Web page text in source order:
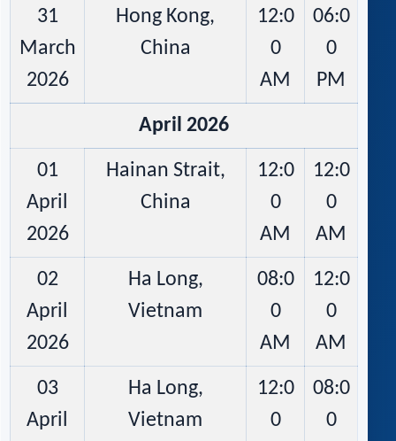
31
March
2026
Hong Kong,
China
12:0
0
AM
06:0
0
PM
April 2026
01
April
2026
Hainan Strait,
China
12:0
0
AM
12:0
0
AM
02
April
2026
Ha Long,
Vietnam
08:0
0
AM
12:0
0
AM
03
April
Ha Long,
Vietnam
12:0
0
08:0
0